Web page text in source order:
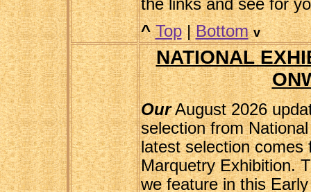
the links and see for
^ Top|Bottom v
NATIONAL
OurAugust 2026
selection from
latest selection comes
Marquetry Exhibition.
we feature in this